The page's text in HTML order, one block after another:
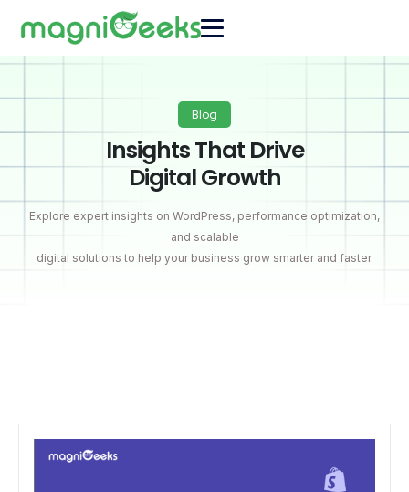
Blog
Insights That Drive
Digital Growth
Explore expert insights on WordPress, performance optimization,
and scalable
digital solutions to help your business grow smarter and faster.